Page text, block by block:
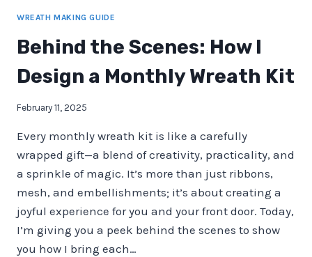
WREATH MAKING GUIDE
Behind the Scenes: How I
Design a Monthly Wreath Kit
February 11, 2025
Every monthly wreath kit is like a carefully
wrapped gift—a blend of creativity, practicality, and
a sprinkle of magic. It’s more than just ribbons,
mesh, and embellishments; it’s about creating a
joyful experience for you and your front door. Today,
I’m giving you a peek behind the scenes to show
you how I bring each…